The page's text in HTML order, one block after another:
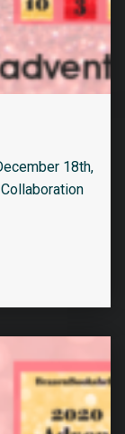
18th,